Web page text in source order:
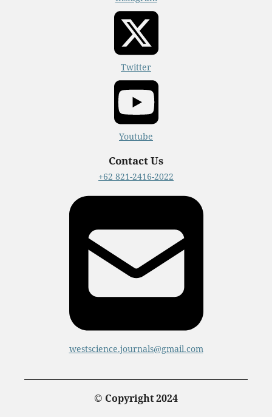
Twitter
Youtube
Contact Us
+62 821-2416-2022
westscience.journals@gmail.com
© Copyright 2024